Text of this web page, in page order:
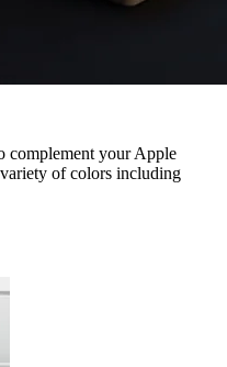
complement your Apple
of colors including